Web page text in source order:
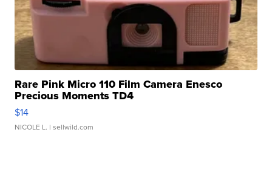
Rare Pink Micro 110 Film Camera Enesco
Precious Moments TD4
$14
NICOLE L. | sellwild.com